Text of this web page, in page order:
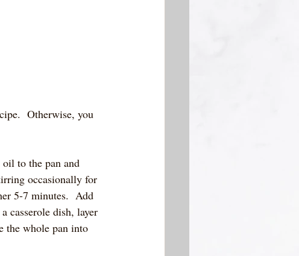
Otherwise, you
to the pan and
occasionally for
5-7 minutes.  Add
casserole dish, layer
the whole pan into